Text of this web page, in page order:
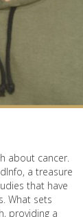
about cancer.
a treasure
that have
What sets
providing a